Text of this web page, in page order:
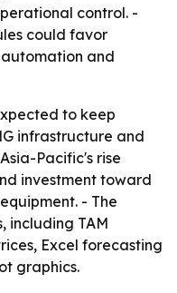
control. -
could favor
and
to keep
infrastructure and
Pacific's rise
investment toward
- The
including TAM
Excel forecasting
graphics.